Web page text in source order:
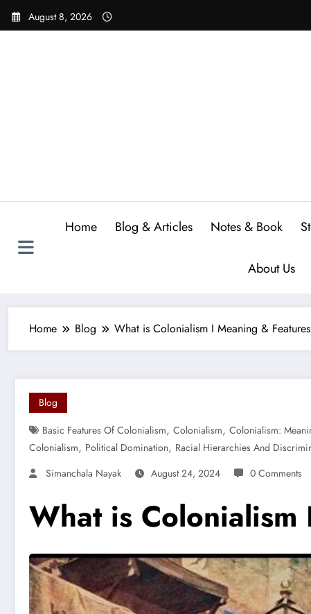
Skip
August 8, 2026
Home Blog & Articles Notes & Book
About Us
Home Blog What is Colonialism I Meaning & Features
Blog
Basic Features Of Colonialism, Colonialism, Colonialism:
Colonialism, Political Domination, Racial Hierarchies And
Simanchala Nayak
August 24, 2024 0 Comments
What is